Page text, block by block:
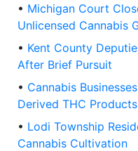
• Michigan Court
Unlicensed Cannabis
• Kent County
After Brief Pursuit
• Cannabis
Derived THC Products
• Lodi Township
Cannabis Cultivation